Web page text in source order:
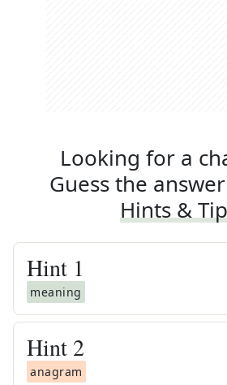
Looking for a
Guess the
Hints &
Hint 1
meaning
Hint 2
anagram